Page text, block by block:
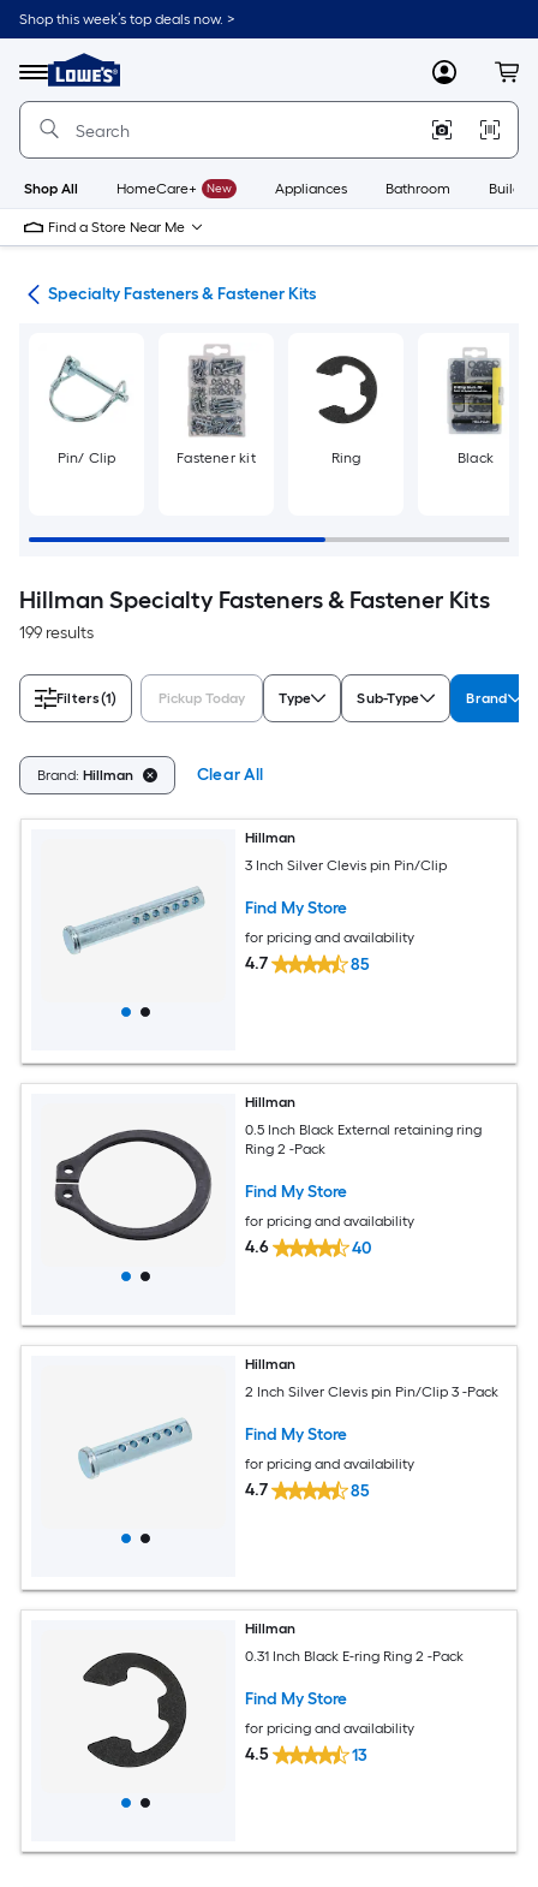
Skip
to
content
Shop this week’s top deals now. >
Menu
Link
to
Lowe's
Improvement
Home
Page
MyLowes
Shop All HomeCare+ New Appliances Bathroom
Find a Store Near Me
Specialty Fasteners & Fastener Kits
Pin/ Clip Fastener kit Ring Black
Hillman Specialty Fasteners & Fastener Kits
199 results
Filters(1) Pickup Today Type Sub-Type Brand
Brand: Hillman Clear All
Hillman
3 Inch Silver Clevis pin Pin/Clip
Find My Store
for pricing and availability
4.7 85
Hillman
0.5 Inch Black External retaining ring
Ring 2 -Pack
Find My Store
for pricing and availability
4.6 40
Hillman
2 Inch Silver Clevis pin Pin/Clip 3 -Pack
Find My Store
for pricing and availability
4.7 85
Hillman
0.31 Inch Black E-ring Ring 2 -Pack
Find My Store
for pricing and availability
4.5 13